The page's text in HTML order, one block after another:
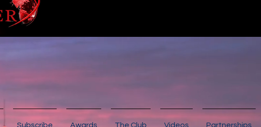
Subscribe Awards The Club Videos Partnerships